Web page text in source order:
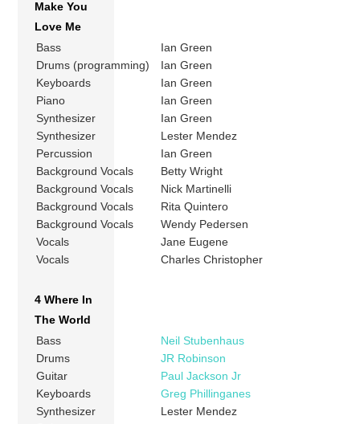
Make You
Love Me
Bass
Ian Green
Drums (programming)
Ian Green
Keyboards
Ian Green
Piano
Ian Green
Synthesizer
Ian Green
Synthesizer
Lester Mendez
Percussion
Ian Green
Background Vocals
Betty Wright
Background Vocals
Nick Martinelli
Background Vocals
Rita Quintero
Background Vocals
Wendy Pedersen
Vocals
Jane Eugene
Vocals
Charles Christopher
4 Where In
The World
Bass
Neil Stubenhaus
Drums
JR Robinson
Guitar
Paul Jackson Jr
Keyboards
Greg Phillinganes
Synthesizer
Lester Mendez